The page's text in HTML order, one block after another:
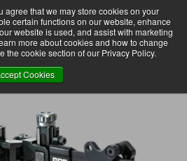
agree that we may store cookies on your
certain functions on our website, enhance
website is used, and assist with marketing
more about cookies and how to change
the cookie section of our Privacy Policy.
Cookies
ON ORDERS OVER $75 TO DOMESTIC USA